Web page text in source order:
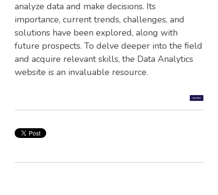
analyze data and make decisions. Its
importance, current trends, challenges, and
solutions have been explored, along with
future prospects. To delve deeper into the field
and acquire relevant skills, the Data Analytics
website is an invaluable resource.